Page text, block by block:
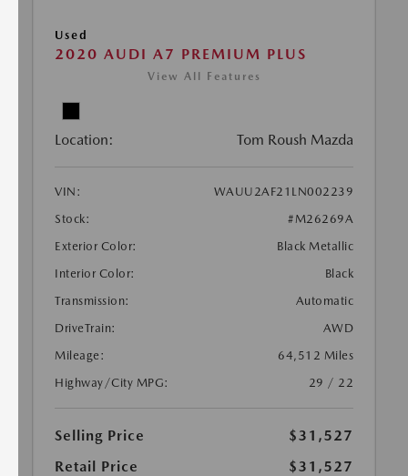
Used
2020 AUDI A7 PREMIUM PLUS
View All Features
Location: Tom Roush Mazda
VIN:
WAUU2AF21LN002239
Stock:
#M26269A
Exterior Color:
Black Metallic
Interior Color:
Black
Transmission:
Automatic
DriveTrain:
AWD
Mileage:
64,512 Miles
Highway/City MPG:
29 / 22
Selling Price
$31,527
Retail Price
$31,527